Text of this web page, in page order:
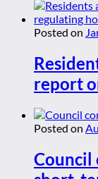
Posted on
report
Posted on
Council